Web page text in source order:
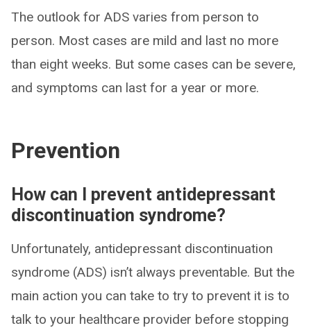
The outlook for ADS varies from person to
person. Most cases are mild and last no more
than eight weeks. But some cases can be severe,
and symptoms can last for a year or more.
Prevention
How can I prevent antidepressant
discontinuation syndrome?
Unfortunately, antidepressant discontinuation
syndrome (ADS) isn’t always preventable. But the
main action you can take to try to prevent it is to
talk to your healthcare provider before stopping